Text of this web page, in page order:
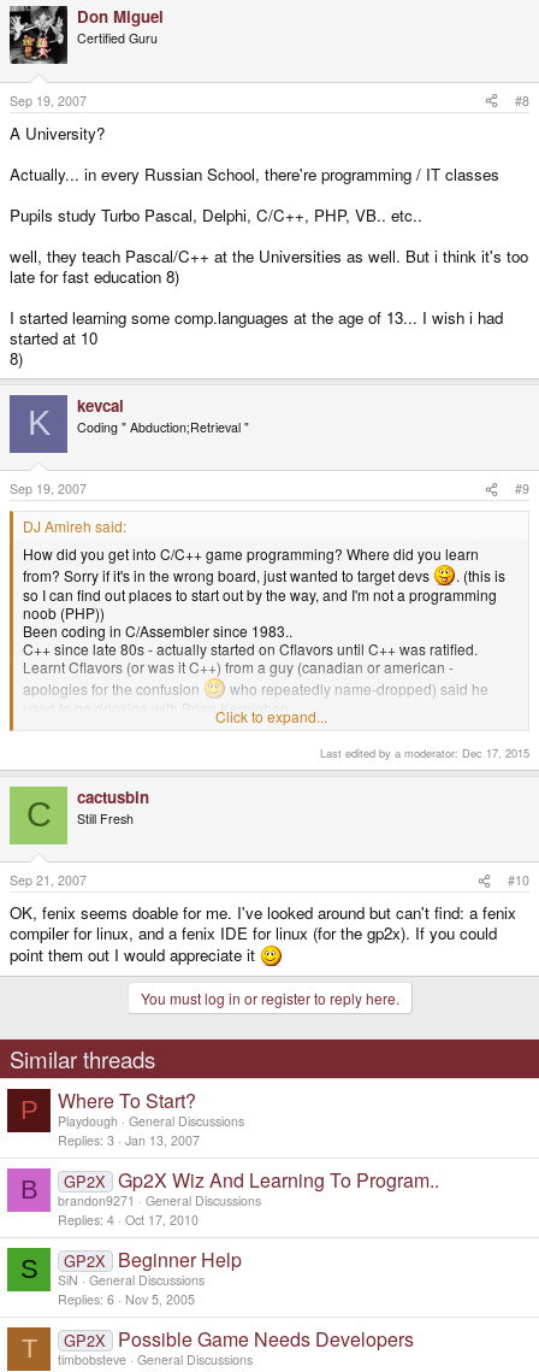
Don Miguel
Certified Guru
Sep 19, 2007 #8
A University?
Actually... in every Russian School, there're programming / IT classes
Pupils study Turbo Pascal, Delphi, C/C++, PHP, VB.. etc..
well, they teach Pascal/C++ at the Universities as well. But i think it's too
late for fast education 8)
I started learning some comp.languages at the age of 13... I wish i had
started at 10
8)
K kevcal
Coding " Abduction;Retrieval "
Sep 19, 2007 #9
DJ Amireh said:
How did you get into C/C++ game programming? Where did you learn
from? Sorry if it's in the wrong board, just wanted to target devs
. (this is
so I can find out places to start out by the way, and I'm not a programming
noob (PHP))
Been coding in C/Assembler since 1983..
C++ since late 80s - actually started on Cflavors until C++ was ratified.
Learnt Cflavors (or was it C++) from a guy (canadian or american -
apologies for the confusion
who repeatedly name-dropped) said he
used to go drinking with Brian Kernighan.
Learnt C from work-course & day-release from work; everything else started
Games programming is probably what all frustrated software engineers
Not released anything yet on gp2x (imminent though)
Click to expand...
Last edited by a moderator: Dec 17, 2015
C cactusbin
Still Fresh
Sep 21, 2007 #10
OK, fenix seems doable for me. I've looked around but can't find: a fenix
compiler for linux, and a fenix IDE for linux (for the gp2x). If you could
point them out I would appreciate it
You must log in or register to reply here.
Similar threads
P Where To Start?
Playdough
General Discussions
Replies 3 Jan 13, 2007
B GP2X Gp2X Wiz And Learning To Program..
brandon9271
General Discussions
Replies 4 Oct 17, 2010
S GP2X Beginner Help
SiN
General Discussions
Replies 6 Nov 5, 2005
T GP2X Possible Game Needs Developers
timbobsteve General Discussions